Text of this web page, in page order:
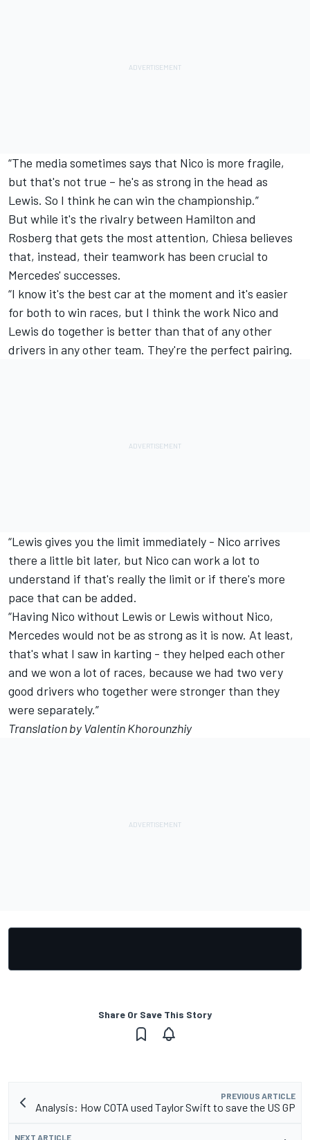
“The media sometimes says that Nico is more fragile,
but that's not true – he's as strong in the head as
Lewis. So I think he can win the championship.”
But while it's the rivalry between Hamilton and
Rosberg that gets the most attention, Chiesa believes
that, instead, their teamwork has been crucial to
Mercedes' successes.
“I know it's the best car at the moment and it's easier
for both to win races, but I think the work Nico and
Lewis do together is better than that of any other
drivers in any other team. They're the perfect pairing.
“Lewis gives you the limit immediately - Nico arrives
there a little bit later, but Nico can work a lot to
understand if that's really the limit or if there's more
pace that can be added.
“Having Nico without Lewis or Lewis without Nico,
Mercedes would not be as strong as it is now. At least,
that's what I saw in karting - they helped each other
and we won a lot of races, because we had two very
good drivers who together were stronger than they
were separately.”
Translation by Valentin Khorounzhiy
Share Or Save This Story
PREVIOUS ARTICLE
Analysis: How COTA used Taylor Swift to save the US GP
NEXT ARTICLE